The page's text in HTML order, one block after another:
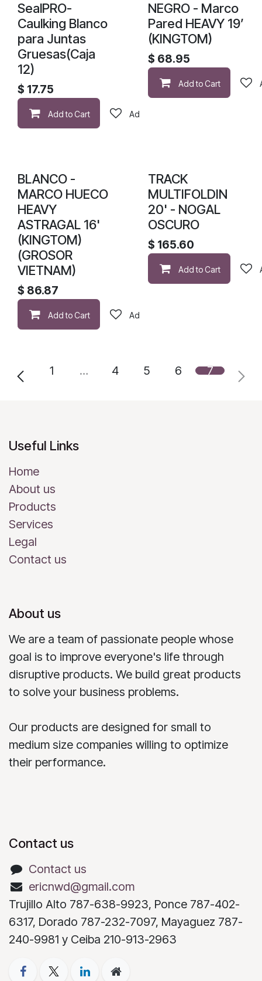
SealPRO-
Caulking Blanco
para Juntas
Gruesas(Caja
12)
$ 17.75
Add to Cart Add to wishlist
NEGRO - Marco
Pared HEAVY 19’
(KINGTOM)
$ 68.95
Add to Cart
BLANCO -
MARCO HUECO
HEAVY
ASTRAGAL 16'
(KINGTOM)
(GROSOR
VIETNAM)
$ 86.87
Add to Cart Add to wishlist
TRACK
MULTIFOLDIN
20' - NOGAL
OSCURO
$ 165.60
Add to Cart
1 … 4 5 6 7
Useful Links
Home
About us
Products
Services
Legal
Contact us
About us
We are a team of passionate people whose
goal is to improve everyone's life through
disruptive products. We build great products
to solve your business problems.
Our products are designed for small to
medium size companies willing to optimize
their performance.
Contact us
Contact us
ericnwd@gmail.com
Trujillo Alto 787-638-9923, Ponce 787-402-
6317, Dorado 787-232-7097, Mayaguez 787-
240-9981 y Ceiba 210-913-2963